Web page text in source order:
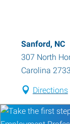
Sanford, NC
307 North
Carolina
Directions